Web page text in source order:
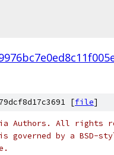
[file]
Authors. All rights
governed by a BSD-